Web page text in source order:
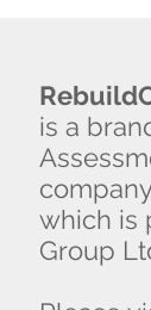
is a
which is
Group